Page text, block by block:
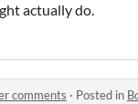
actually do.
comments · Posted in